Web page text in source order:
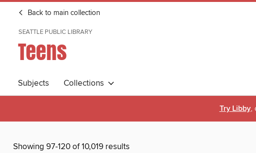
Back to main collection
SEATTLE PUBLIC LIBRARY
Teens
Subjects Collections
Try Libby,
Showing 97-120 of 10,019 results